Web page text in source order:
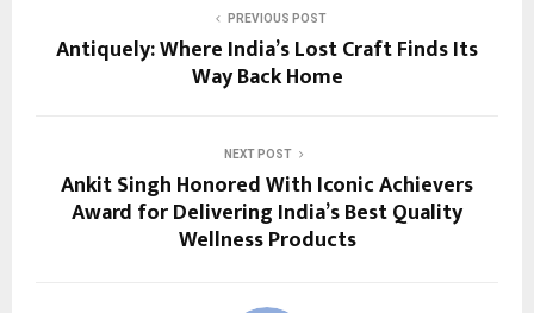
PREVIOUS POST
Antiquely: Where India’s Lost Craft Finds Its
Way Back Home
NEXT POST
Ankit Singh Honored With Iconic Achievers
Award for Delivering India’s Best Quality
Wellness Products